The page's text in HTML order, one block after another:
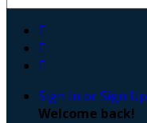



Sign In or Sign Up
Welcome back!